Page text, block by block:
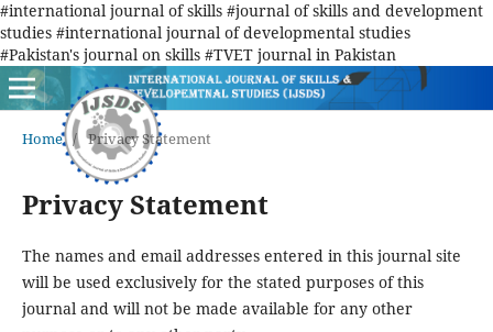
#international journal of skills #journal of skills and development
studies #international journal of developmental studies
#Pakistan's journal on skills #TVET journal in Pakistan
Home / Privacy Statement
Privacy Statement
The names and email addresses entered in this journal site
will be used exclusively for the stated purposes of this
journal and will not be made available for any other